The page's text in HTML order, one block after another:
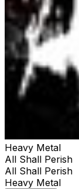
Heavy Metal
All Shall Perish
All Shall Perish
Heavy Metal